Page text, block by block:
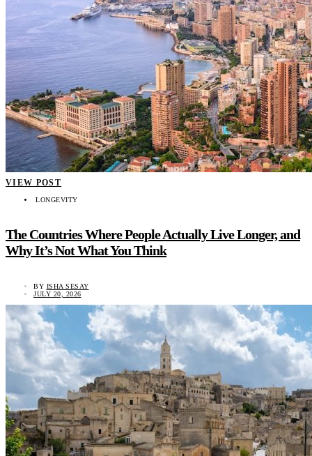
VIEW POST
LONGEVITY
The Countries Where People Actually Live Longer, and
Why It’s Not What You Think
BY ISHA SESAY
JULY 20, 2026